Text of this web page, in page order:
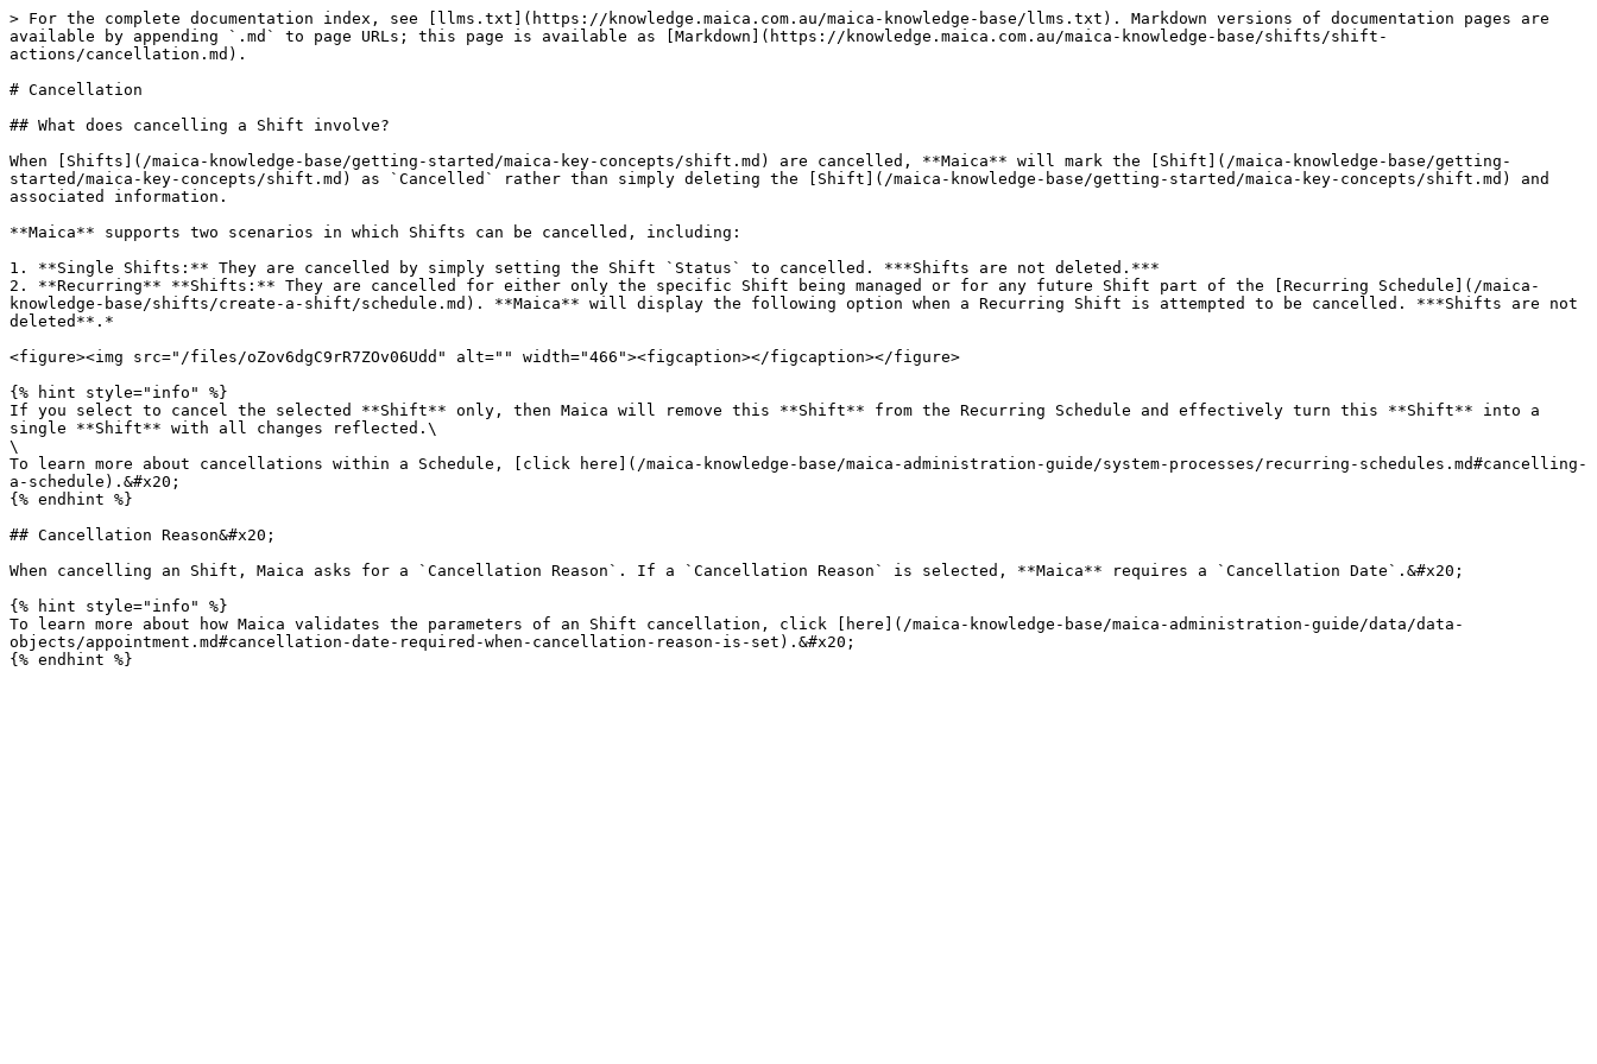
> For the complete documentation index, see [llms.txt](https://knowledge.maica.com.au/maica-knowledge-base/llms.txt). Markdown versions of documentation pages are
available by appending `.md` to page URLs; this page is available as [Markdown](https://knowledge.maica.com.au/maica-knowledge-base/shifts/shift-
actions/cancellation.md).
# Cancellation
## What does cancelling a Shift involve?
When [Shifts](/maica-knowledge-base/getting-started/maica-key-concepts/shift.md) are cancelled, **Maica** will mark the [Shift](/maica-knowledge-base/getting-
started/maica-key-concepts/shift.md) as `Cancelled` rather than simply deleting the [Shift](/maica-knowledge-base/getting-started/maica-key-concepts/shift.md) and
associated information.
**Maica** supports two scenarios in which Shifts can be cancelled, including:
1. **Single Shifts:** They are cancelled by simply setting the Shift `Status` to cancelled. ***Shifts are not deleted.***
2. **Recurring** **Shifts:** They are cancelled for either only the specific Shift being managed or for any future Shift part of the [Recurring Schedule](/maica-
knowledge-base/shifts/create-a-shift/schedule.md). **Maica** will display the following option when a Recurring Shift is attempted to be cancelled. ***Shifts are not
deleted**.*
<figure><img src="/files/oZov6dgC9rR7ZOv06Udd" alt="" width="466"><figcaption></figcaption></figure>
{% hint style="info" %}
If you select to cancel the selected **Shift** only, then Maica will remove this **Shift** from the Recurring Schedule and effectively turn this **Shift** into a
single **Shift** with all changes reflected.\
\
To learn more about cancellations within a Schedule, [click here](/maica-knowledge-base/maica-administration-guide/system-processes/recurring-schedules.md#cancelling-
a-schedule).&#x20;
{% endhint %}
## Cancellation Reason&#x20;
When cancelling an Shift, Maica asks for a `Cancellation Reason`. If a `Cancellation Reason` is selected, **Maica** requires a `Cancellation Date`.&#x20;
{% hint style="info" %}
To learn more about how Maica validates the parameters of an Shift cancellation, click [here](/maica-knowledge-base/maica-administration-guide/data/data-
objects/appointment.md#cancellation-date-required-when-cancellation-reason-is-set).&#x20;